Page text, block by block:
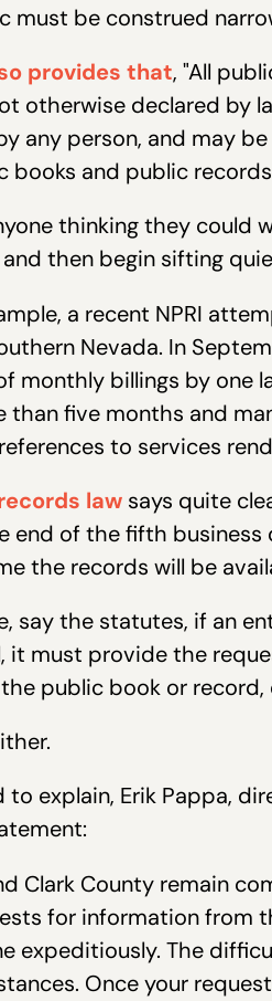
must be construed
provides that, "All
otherwise declared by
any person, and may
books and public
thinking they could
then begin sifting
a recent NPRI
Nevada. In
monthly billings by one
than five months and
to services
law says quite
end of the fifth
the records will be
say the statutes, if an
it must provide the
public book or
to explain, Erik Pappa,
Clark County remain
for information from
expeditiously. The
Once your